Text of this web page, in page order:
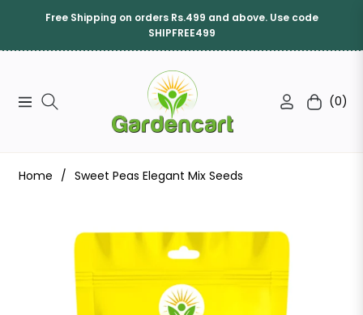
Free Shipping on orders Rs.499 and above. Use code
SHIPFREE499
Navigation Cart(0)
Home / Sweet Peas Elegant Mix Seeds